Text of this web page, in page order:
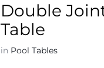
Double
Table
in Pool Tables